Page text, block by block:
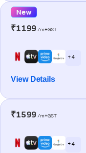
New
₹1199 /m+GST
+ 4
View Details
₹1599 /m+GST
+ 4